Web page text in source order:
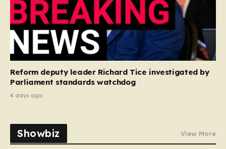
Reform deputy leader Richard Tice investigated by
Parliament standards watchdog
4 days ago
Showbiz View More